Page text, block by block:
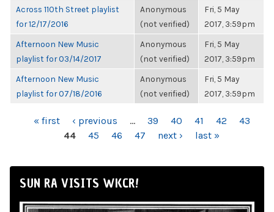
Across 110th Street playlist
for 12/17/2016
Anonymous
(not verified)
Fri, 5 May
2017, 3:59pm
Afternoon New Music
playlist for 03/14/2017
Anonymous
(not verified)
Fri, 5 May
2017, 3:59pm
Afternoon New Music
playlist for 07/18/2016
Anonymous
(not verified)
Fri, 5 May
2017, 3:59pm
PAGES« first ‹ previous … 39 40 41 42
43
44
45 46 47 next › last »
SUN RA VISITS WKCR!